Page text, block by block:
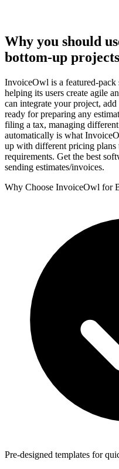
Why you should
bottom-up projects
InvoiceOwl is a featured-
helping its users create agile
can integrate your project,
ready for preparing any
filing a tax, managing
automatically is what
up with different pricing plans
requirements. Get the best
sending estimates/invoices.
Why Choose InvoiceOwl for
Pre-designed templates for